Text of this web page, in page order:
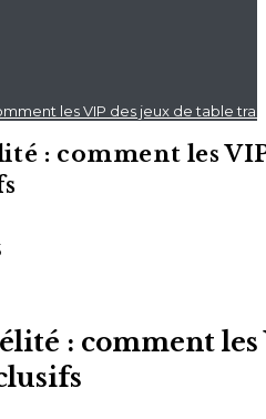
les VIP des jeux de table
: comment les
: comment